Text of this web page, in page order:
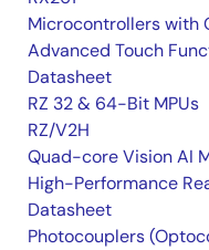
Microcontrollers with
Advanced Touch
Datasheet
RZ 32 & 64-Bit MPUs
RZ/V2H
Quad-core Vision AI
High-Performance
Datasheet
Photocouplers